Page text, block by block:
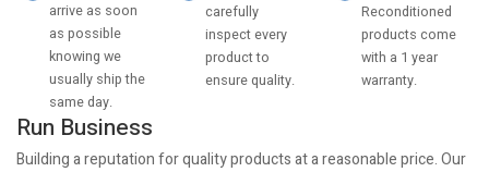
arrive as soon
as possible
knowing we
usually ship the
same day.
carefully
inspect every
product to
ensure quality.
Reconditioned
products come
with a 1 year
warranty.
Run Business
Building a reputation for quality products at a reasonable price. Our